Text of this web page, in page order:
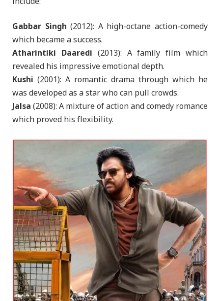
Gabbar Singh (2012): A high-octane action-comedy
which became a success.
Atharintiki Daaredi (2013): A family film which
revealed his impressive emotional depth.
Kushi (2001): A romantic drama through which he
was developed as a star who can pull crowds.
Jalsa(2008): A mixture of action and comedy romance
which proved his flexibility.